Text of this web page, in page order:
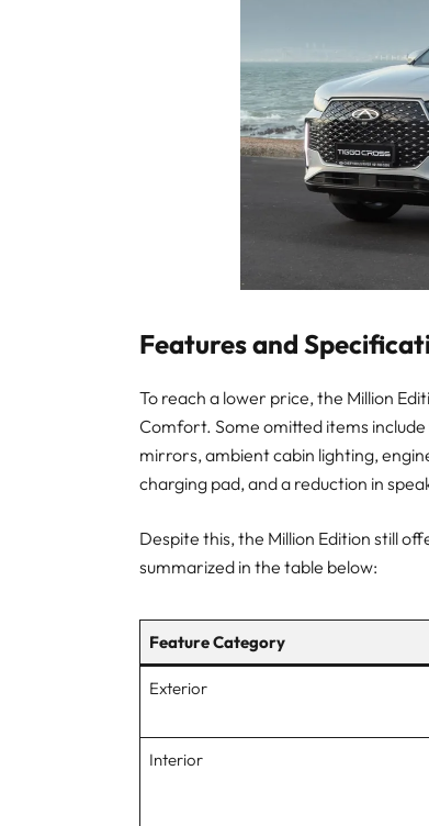
Features and
To reach a lower price, the Million
Comfort. Some omitted items
mirrors, ambient cabin lighting,
charging pad, and a reduction in
Despite this, the Million Edition still
summarized in the table below:
Feature Category
Exterior
Interior